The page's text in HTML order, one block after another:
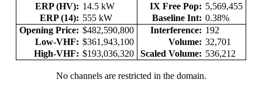
ERP (HV): 14.5 kW IX Free Pop: 5,569,455
ERP (14): 555 kW Baseline Int: 0.38%
Opening Price: $482,590,800 Interference: 192
Low-VHF: $361,943,100 Volume: 32,701
High-VHF: $193,036,320 Scaled Volume: 536,212
No channels are restricted in the domain.